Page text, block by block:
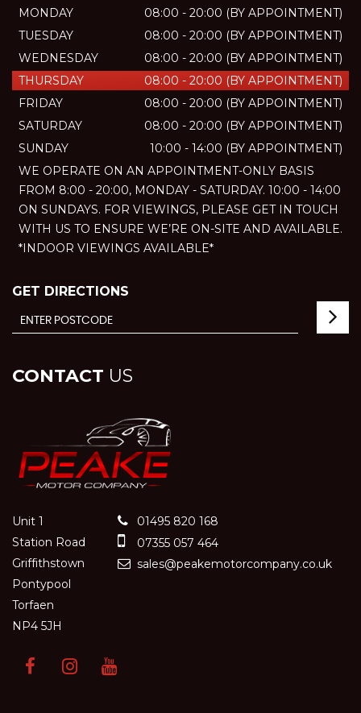
MONDAY
08:00 - 20:00 (BY APPOINTMENT)
TUESDAY
08:00 - 20:00 (BY APPOINTMENT)
WEDNESDAY
08:00 - 20:00 (BY APPOINTMENT)
THURSDAY
08:00 - 20:00 (BY APPOINTMENT)
FRIDAY
08:00 - 20:00 (BY APPOINTMENT)
SATURDAY
08:00 - 20:00 (BY APPOINTMENT)
SUNDAY
10:00 - 14:00 (BY APPOINTMENT)
WE OPERATE ON AN APPOINTMENT-ONLY BASIS
FROM 8:00 - 20:00, MONDAY - SATURDAY. 10:00 - 14:00
ON SUNDAYS. FOR VIEWINGS, PLEASE GET IN TOUCH
WITH US TO ENSURE WE’RE ON-SITE AND AVAILABLE.
*INDOOR VIEWINGS AVAILABLE*
GET DIRECTIONS
CONTACT US
Unit 1
Station Road
Griffithstown
Pontypool
Torfaen
NP4 5JH
01495 820 168
07355 057 464
sales@peakemotorcompany.co.uk